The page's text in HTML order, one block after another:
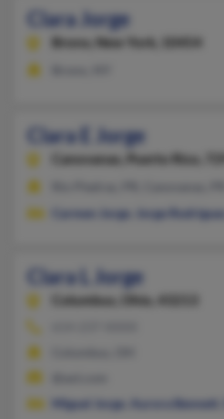
Clara Jorge
Bronx, New York, 10454
Clara E Jorge
Canovanas, Puerto Rico, 729
Carmen Jorge
Jorge Rodriguez
Clara L Jorge
Columbus,
Ohio, 43213
Miguel Jorge
Aurora Bennett